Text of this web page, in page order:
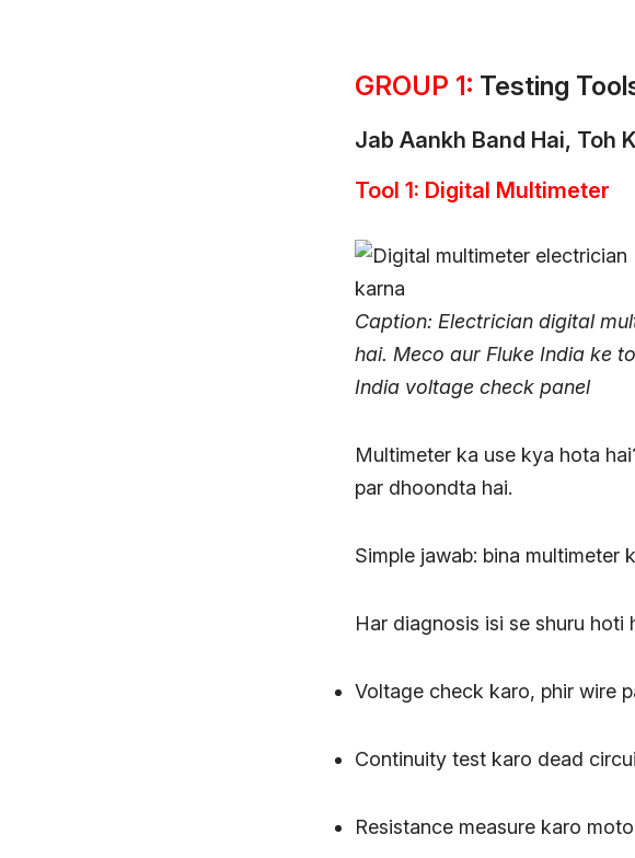
GROUP 1: Testing
Jab Aankh Band Hai, Toh
Tool 1: Digital Multimeter
Caption: Electrician digital
hai. Meco aur Fluke India ke
India voltage check panel
Multimeter ka use kya hota
par dhoondta hai.
Simple jawab: bina multimeter
Har diagnosis isi se shuru hoti
Voltage check karo, phir wire
Continuity test karo dead
Resistance measure karo